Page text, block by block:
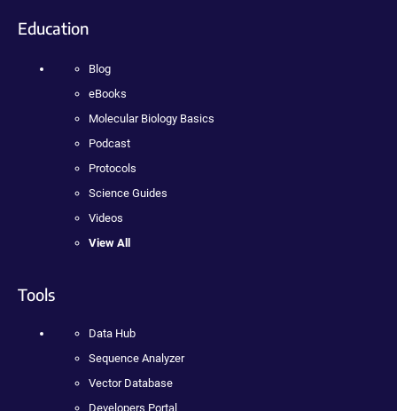
Education
Blog
eBooks
Molecular Biology Basics
Podcast
Protocols
Science Guides
Videos
View All
Tools
Data Hub
Sequence Analyzer
Vector Database
Developers Portal